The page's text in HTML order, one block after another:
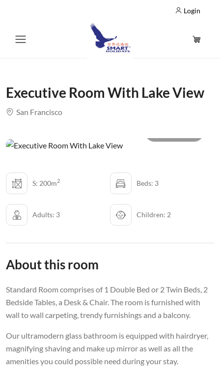
Login
Executive Room With Lake View
San Francisco
S: 200m2 Beds: 3
Adults: 3 Children: 2
About this room
Standard Room comprises of 1 Double Bed or 2 Twin Beds, 2
Bedside Tables, a Desk & Chair. The room is furnished with
wall to wall carpeting, trendy furnishings and a balcony.
Our ultramodern glass bathroom is equipped with hairdryer,
magnifying shaving and make up mirror as well as all the
amenities you could possible need during your stay.